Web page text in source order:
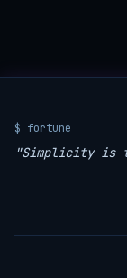
$ fortune
"Simplicity is